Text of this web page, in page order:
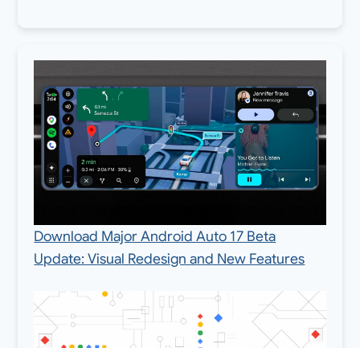
Download Major Android Auto 17 Beta
Update: Visual Redesign and New Features